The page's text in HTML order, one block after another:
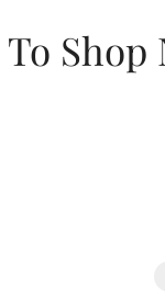
Shop